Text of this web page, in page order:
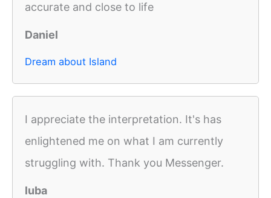
accurate and close to life
Daniel
Dream about Island
I appreciate the interpretation. It's has
enlightened me on what I am currently
struggling with. Thank you Messenger.
luba